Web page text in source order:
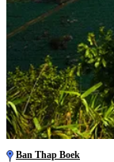
Ban Thap Boek